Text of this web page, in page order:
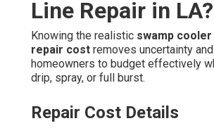
Line Repair in LA?
Knowing the realistic swamp
repair cost removes uncertainty
homeowners to budget effectively
drip, spray, or full burst.
Repair Cost Details